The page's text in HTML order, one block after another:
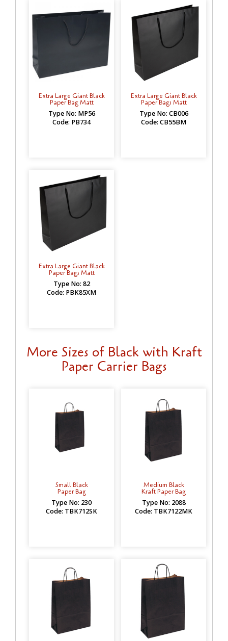
Extra Large Giant Black
Paper Bag Matt
Type No: MP56
Code: PB734
Extra Large Giant Black
Paper Bags Matt
Type No: CB006
Code: CB55BM
Extra Large Giant Black
Paper Bags Matt
Type No: 82
Code: PBK85XM
More Sizes of Black with Kraft
Paper Carrier Bags
Small Black
Paper Bag
Type No: 230
Code: TBK712SK
Medium Black
Kraft Paper Bag
Type No: 2088
Code: TBK7122MK